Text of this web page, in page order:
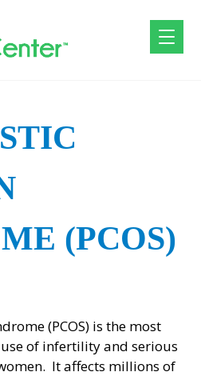
(PCOS)
(PCOS) is the most
of infertility and serious
It affects millions of